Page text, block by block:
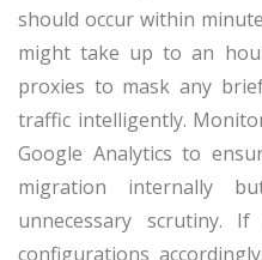
should occur within
might take up to an
proxies to mask any
traffic intelligently.
Google Analytics to
migration internally
unnecessary scrutiny.
configurations